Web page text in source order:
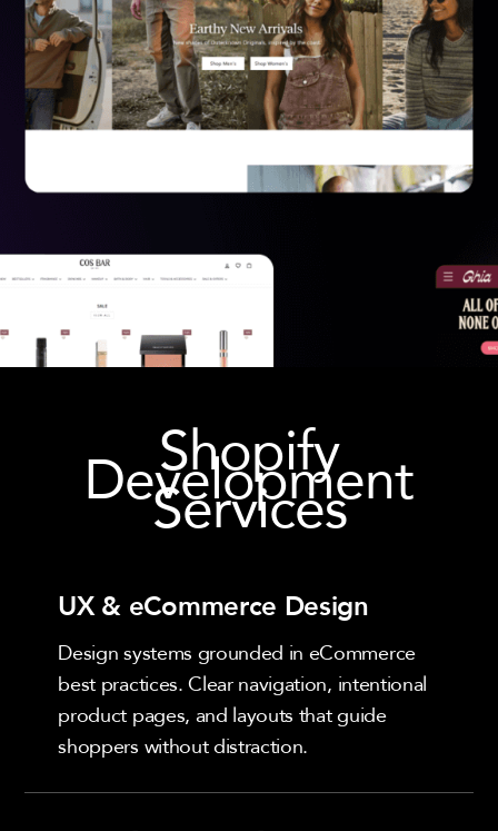
Shopify
Development
Services
UX & eCommerce Design
Design systems grounded in eCommerce
best practices. Clear navigation, intentional
product pages, and layouts that guide
shoppers without distraction.